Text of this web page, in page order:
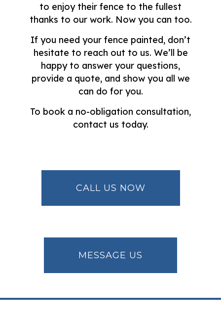
to enjoy their fence to the fullest
thanks to our work. Now you can too.
If you need your fence painted, don’t
hesitate to reach out to us. We’ll be
happy to answer your questions,
provide a quote, and show you all we
can do for you.
To book a no-obligation consultation,
contact us today.
CALL US NOW
MESSAGE US